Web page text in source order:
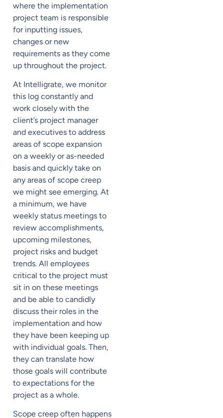
where the implementation
project team is responsible
for inputting issues,
changes or new
requirements as they come
up throughout the project.
At Intelligrate, we monitor
this log constantly and
work closely with the
client’s project manager
and executives to address
areas of scope expansion
on a weekly or as-needed
basis and quickly take on
any areas of scope creep
we might see emerging. At
a minimum, we have
weekly status meetings to
review accomplishments,
upcoming milestones,
project risks and budget
trends. All employees
critical to the project must
sit in on these meetings
and be able to candidly
discuss their roles in the
implementation and how
they have been keeping up
with individual goals. Then,
they can translate how
those goals will contribute
to expectations for the
project as a whole.
Scope creep often happens